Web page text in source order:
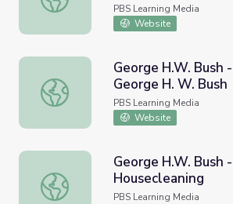
PBS Learning Media
Website
George H.W. Bush - Biography:
George H.W. Bush
George H. W. Bush
PBS Learning Media
Website
George H.W. Bush - Ideological
George H.W. Bush
Housecleaning
PBS Learning Media